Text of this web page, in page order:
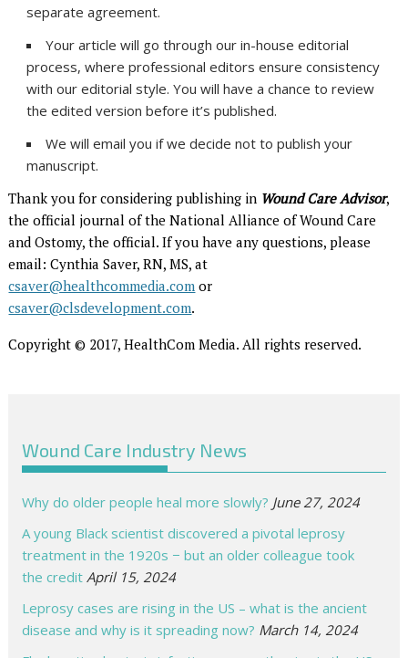
separate agreement.
Your article will go through our in-house editorial
process, where professional editors ensure consistency
with our editorial style. You will have a chance to review
the edited version before it’s published.
We will email you if we decide not to publish your
manuscript.
Thank you for considering publishing in Wound Care Advisor,
the official journal of the National Alliance of Wound Care
and Ostomy, the official. If you have any questions, please
email: Cynthia Saver, RN, MS, at
csaver@healthcommedia.com or
csaver@clsdevelopment.com.
Copyright © 2017, HealthCom Media. All rights reserved.
Wound Care Industry News
Why do older people heal more slowly? June 27, 2024
A young Black scientist discovered a pivotal leprosy
treatment in the 1920s − but an older colleague took
the credit April 15, 2024
Leprosy cases are rising in the US – what is the ancient
disease and why is it spreading now? March 14, 2024